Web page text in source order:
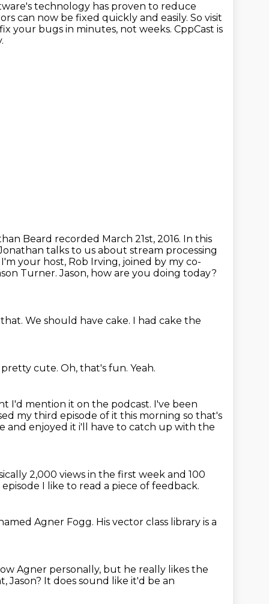
technology has proven to reduce
can now be fixed quickly and easily. So visit
your bugs in minutes, not weeks. CppCast is
Beard recorded March 21st, 2016. In this
talks to us about stream processing
I'm your host, Rob Irving, joined by my co-
Turner. Jason, how are you doing today?
We should have cake. I had cake the
pretty cute. Oh, that's fun. Yeah.
I'd mention it on the podcast. I've been
my third episode of it this morning so that's
and enjoyed it i'll have to catch up with the
2,000 views in the first week and 100
I like to read a piece of feedback.
Agner Fogg. His vector class library is a
Agner personally, but he really likes the
Jason? It does sound like it'd be an